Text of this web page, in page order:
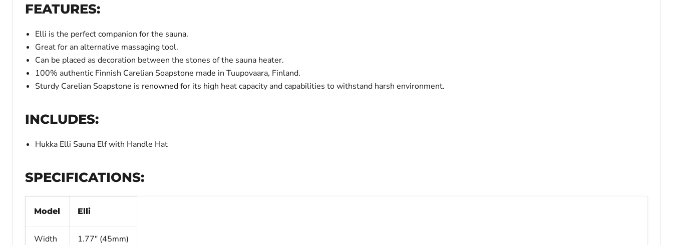
FEATURES:
Elli is the perfect companion for the sauna.
Great for an alternative massaging tool.
Can be placed as decoration between the stones of the sauna heater.
100% authentic Finnish Carelian Soapstone made in Tuupovaara, Finland.
Sturdy Carelian Soapstone is renowned for its high heat capacity and capabilities to withstand harsh environment.
INCLUDES:
Hukka Elli Sauna Elf with Handle Hat
SPECIFICATIONS:
Model Elli
Width 1.77" (45mm)